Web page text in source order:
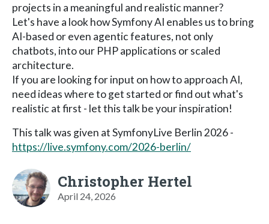
projects in a meaningful and realistic manner?
Let's have a look how Symfony AI enables us to bring
AI-based or even agentic features, not only
chatbots, into our PHP applications or scaled
architecture.
If you are looking for input on how to approach AI,
need ideas where to get started or find out what's
realistic at first - let this talk be your inspiration!
This talk was given at SymfonyLive Berlin 2026 -
https://live.symfony.com/2026-berlin/
Christopher Hertel
April 24, 2026